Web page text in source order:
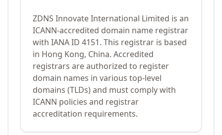
ZDNS Innovate International Limited is an
ICANN-accredited domain name registrar
with IANA ID 4151. This registrar is based
in Hong Kong, China. Accredited
registrars are authorized to register
domain names in various top-level
domains (TLDs) and must comply with
ICANN policies and registrar
accreditation requirements.